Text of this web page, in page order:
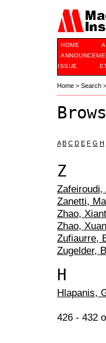
HOME
ISSUE
Home > Search >
A B C D E F G H
Z
Zafeiroudi,
Zanetti,
Zhao,
Zhao, Xuan
Zufiaurre,
Zugelder,
Η
Ηlapanis,
426 - 432